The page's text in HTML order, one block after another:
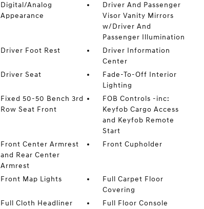
Digital/Analog
Appearance
Driver And Passenger
Visor Vanity Mirrors
w/Driver And
Passenger Illumination
Driver Foot Rest
Driver Information
Center
Driver Seat
Fade-To-Off Interior
Lighting
Fixed 50-50 Bench 3rd
Row Seat Front
FOB Controls -inc:
Keyfob Cargo Access
and Keyfob Remote
Start
Front Center Armrest
and Rear Center
Armrest
Front Cupholder
Front Map Lights
Full Carpet Floor
Covering
Full Cloth Headliner
Full Floor Console